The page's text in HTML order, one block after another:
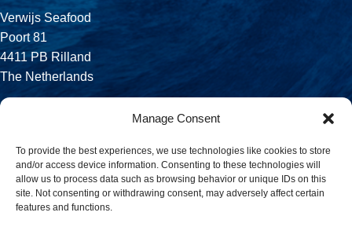
Manage Consent
To provide the best experiences, we use technologies like cookies to store
and/or access device information. Consenting to these technologies will
allow us to process data such as browsing behavior or unique IDs on this
site. Not consenting or withdrawing consent, may adversely affect certain
features and functions.
Verwijs Seafood
Poort 81
4411 PB Rilland
The Netherlands
Email:
sales@verwijsseafood.com
Social links: